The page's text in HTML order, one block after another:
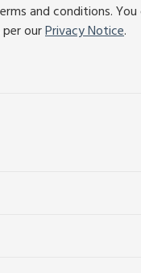
and conditions.
ourPrivacy Notice.